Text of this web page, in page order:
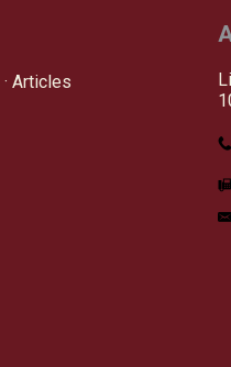
· Articles